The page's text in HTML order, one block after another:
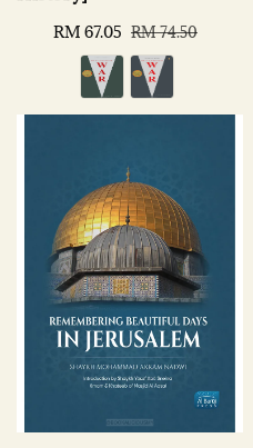
Sale
price
RM 67.05 Regular
price
RM 74.50